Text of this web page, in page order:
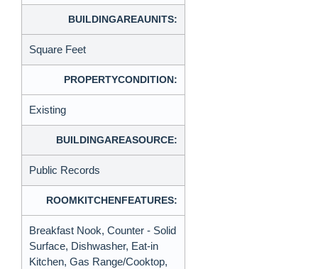
BUILDINGAREAUNITS:
Square Feet
PROPERTYCONDITION:
Existing
BUILDINGAREASOURCE:
Public Records
ROOMKITCHENFEATURES:
Breakfast Nook, Counter - Solid
Surface, Dishwasher, Eat-in
Kitchen, Gas Range/Cooktop,